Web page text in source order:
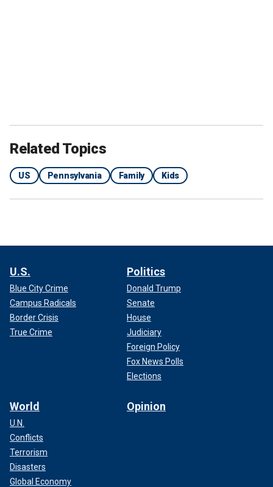
Related Topics
US Pennsylvania Family Kids
U.S.
Blue City Crime
Campus Radicals
Border Crisis
True Crime
Politics
Donald Trump
Senate
House
Judiciary
Foreign Policy
Fox News Polls
Elections
World
U.N.
Conflicts
Terrorism
Disasters
Global Economy
Opinion